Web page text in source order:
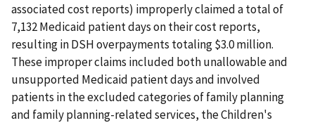
associated cost reports) improperly claimed a total of
7,132 Medicaid patient days on their cost reports,
resulting in DSH overpayments totaling $3.0 million.
These improper claims included both unallowable and
unsupported Medicaid patient days and involved
patients in the excluded categories of family planning
and family planning-related services, the Children's